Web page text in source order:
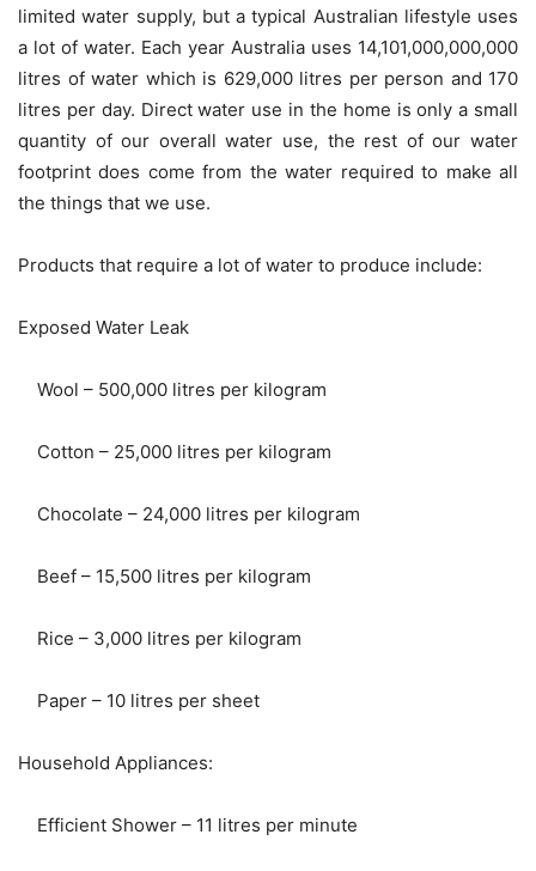
limited water supply, but a typical Australian lifestyle uses
a lot of water. Each year Australia uses 14,101,000,000,000
litres of water which is 629,000 litres per person and 170
litres per day. Direct water use in the home is only a small
quantity of our overall water use, the rest of our water
footprint does come from the water required to make all
the things that we use.
Products that require a lot of water to produce include:
Exposed Water Leak
Wool – 500,000 litres per kilogram
Cotton – 25,000 litres per kilogram
Chocolate – 24,000 litres per kilogram
Beef – 15,500 litres per kilogram
Rice – 3,000 litres per kilogram
Paper – 10 litres per sheet
Household Appliances:
Efficient Shower – 11 litres per minute